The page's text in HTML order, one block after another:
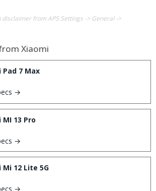
from APS Settings -> General ->
Xiaomi
Pad 7 Max
→
13 Pro
→
Mi 12 Lite 5G
→